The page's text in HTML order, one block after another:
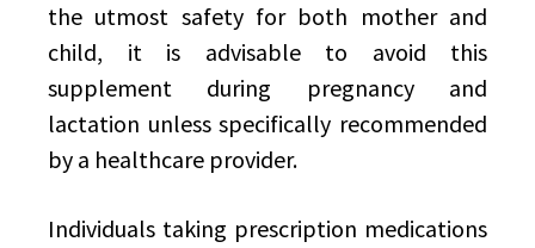
the utmost safety for both mother and
child, it is advisable to avoid this
supplement during pregnancy and
lactation unless specifically recommended
by a healthcare provider.
Individuals taking prescription medications